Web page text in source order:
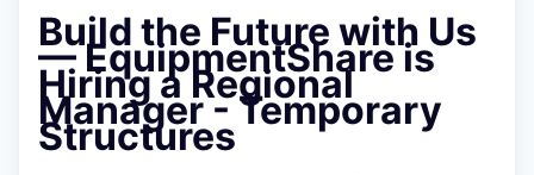
Build the Future with Us
— EquipmentShare is
Hiring a Regional
Manager - Temporary
Structures